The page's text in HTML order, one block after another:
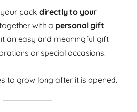
your packdirectly to your
with a personal gift
an easy and meaningful gift
or special occasions.
to grow long after it is opened.